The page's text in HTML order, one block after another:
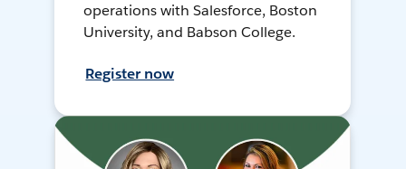
operations with Salesforce, Boston
University, and Babson College.
Register now